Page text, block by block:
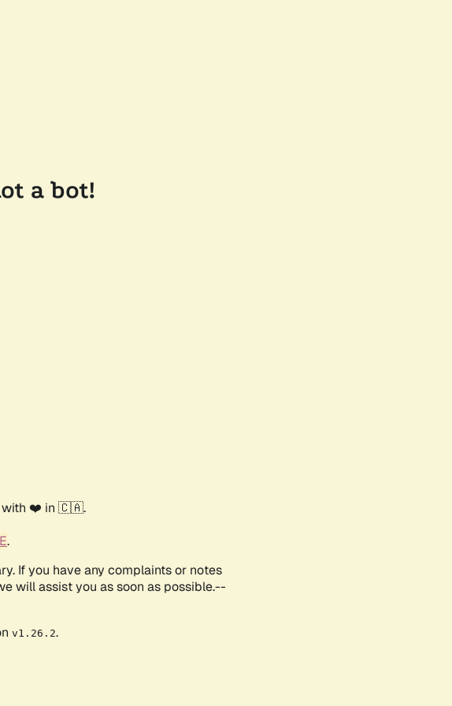
a bot!
with ❤️ in 🇨🇦.
.
If you have any complaints or notes
will assist you as soon as possible.--
v1.26.2.